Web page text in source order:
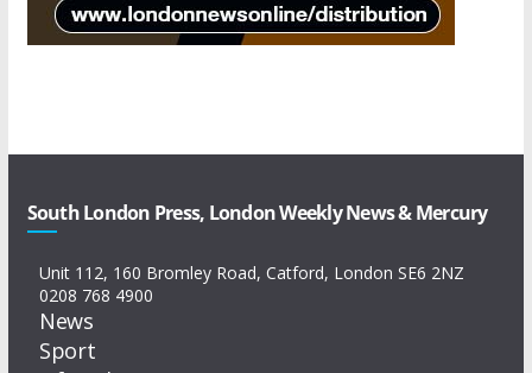
South London Press, London Weekly News & Mercury
Unit 112, 160 Bromley Road, Catford, London SE6 2NZ
0208 768 4900
News
Sport